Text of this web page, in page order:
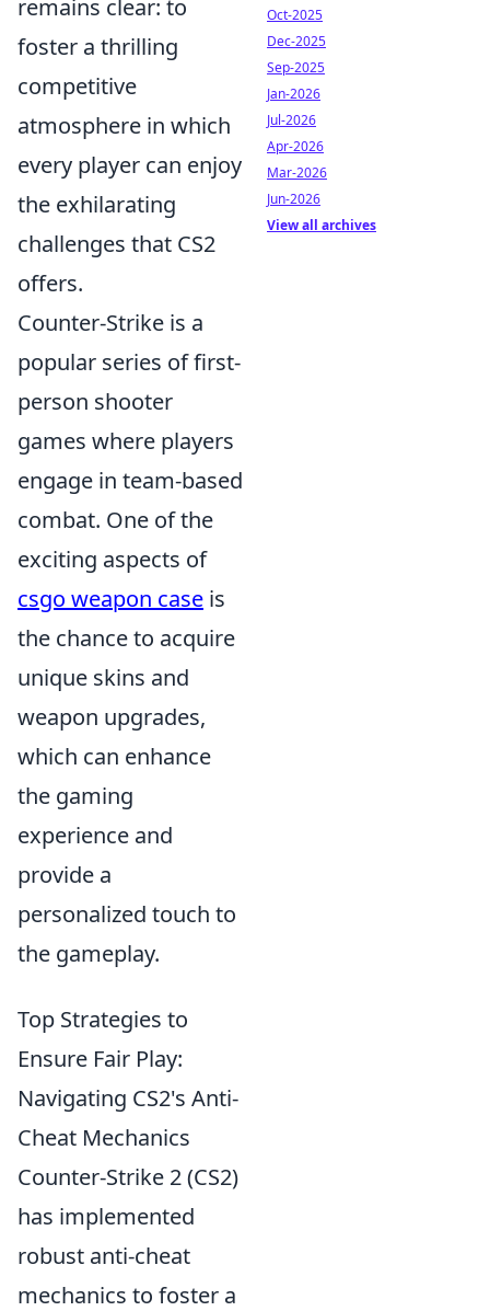
remains clear: to
foster a thrilling
competitive
atmosphere in which
every player can enjoy
the exhilarating
challenges that CS2
offers.
Counter-Strike is a
popular series of first-
person shooter
games where players
engage in team-based
combat. One of the
exciting aspects of
csgo weapon case is
the chance to acquire
unique skins and
weapon upgrades,
which can enhance
the gaming
experience and
provide a
personalized touch to
the gameplay.
Top Strategies to
Ensure Fair Play:
Navigating CS2's Anti-
Cheat Mechanics
Counter-Strike 2 (CS2)
has implemented
robust anti-cheat
mechanics to foster a
Oct-2025
Dec-2025
Sep-2025
Jan-2026
Jul-2026
Apr-2026
Mar-2026
Jun-2026
View all archives